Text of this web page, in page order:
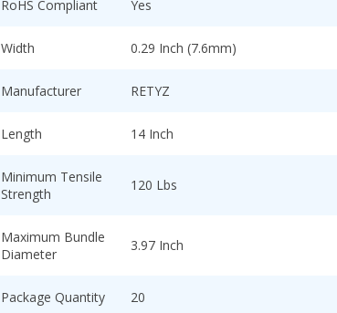
RoHS Compliant Yes
Width 0.29 Inch (7.6mm)
Manufacturer RETYZ
Length 14 Inch
Minimum Tensile
Strength
120 Lbs
Maximum Bundle
Diameter
3.97 Inch
Package Quantity 20